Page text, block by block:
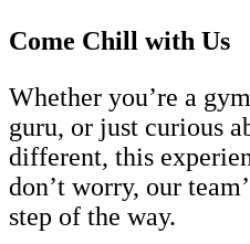
Come Chill with Us
Whether you’re a
guru, or just curious
different, this
don’t worry, our
step of the way.